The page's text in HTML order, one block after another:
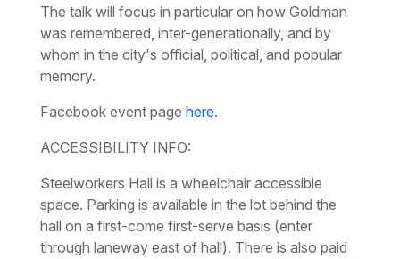
The talk will focus in particular on how Goldman
was remembered, inter-generationally, and by
whom in the city's official, political, and popular
memory.
Facebook event page here.
ACCESSIBILITY INFO:
Steelworkers Hall is a wheelchair accessible
space. Parking is available in the lot behind the
hall on a first-come first-serve basis (enter
through laneway east of hall). There is also paid